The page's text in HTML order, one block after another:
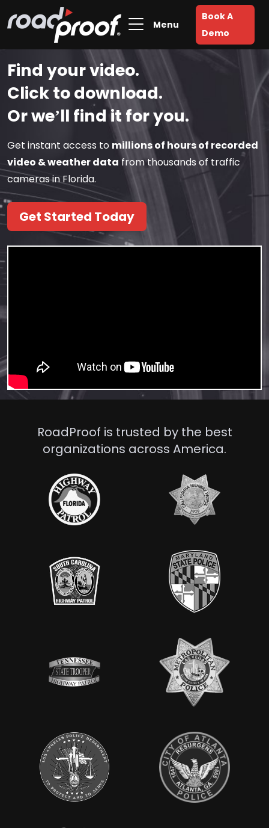
Menu
Book A
Demo
Find your video.
Click to download.
Or we’ll find it for you.
Get instant access to millions of hours of recorded
video & weather data from thousands of traffic
cameras in Florida.
Get Started Today
RoadProof is trusted by the best
organizations across America.